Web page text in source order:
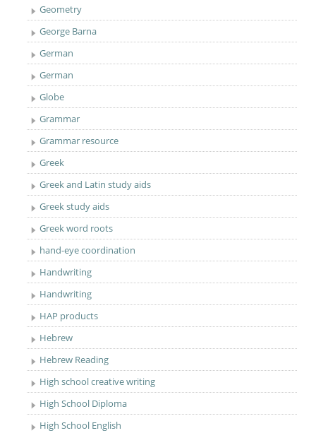
Geometry
George Barna
German
German
Globe
Grammar
Grammar resource
Greek
Greek and Latin study aids
Greek study aids
Greek word roots
hand-eye coordination
Handwriting
Handwriting
HAP products
Hebrew
Hebrew Reading
High school creative writing
High School Diploma
High School English